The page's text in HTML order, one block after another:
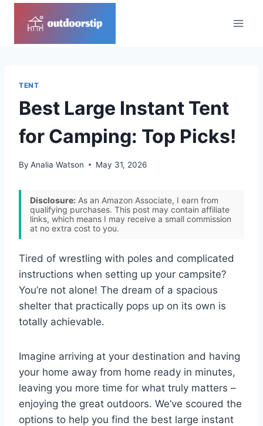
TENT
Best Large Instant Tent
for Camping: Top Picks!
By Analia Watson May 31, 2026
Disclosure: As an Amazon Associate, I earn from
qualifying purchases. This post may contain affiliate
links, which means I may receive a small commission
at no extra cost to you.
Tired of wrestling with poles and complicated
instructions when setting up your campsite?
You’re not alone! The dream of a spacious
shelter that practically pops up on its own is
totally achievable.
Imagine arriving at your destination and having
your home away from home ready in minutes,
leaving you more time for what truly matters –
enjoying the great outdoors. We’ve scoured the
options to help you find the best large instant